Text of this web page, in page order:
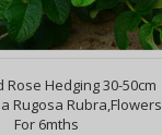
Rose Hedging 30-50cm
Rugosa Rubra,Flowers
For 6mths